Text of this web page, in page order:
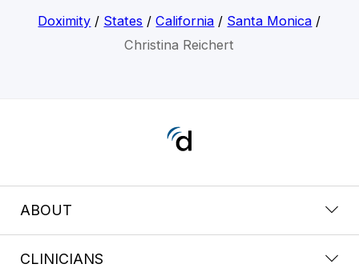
Doximity / States /California / Santa Monica /
Christina Reichert
ABOUT
CLINICIANS